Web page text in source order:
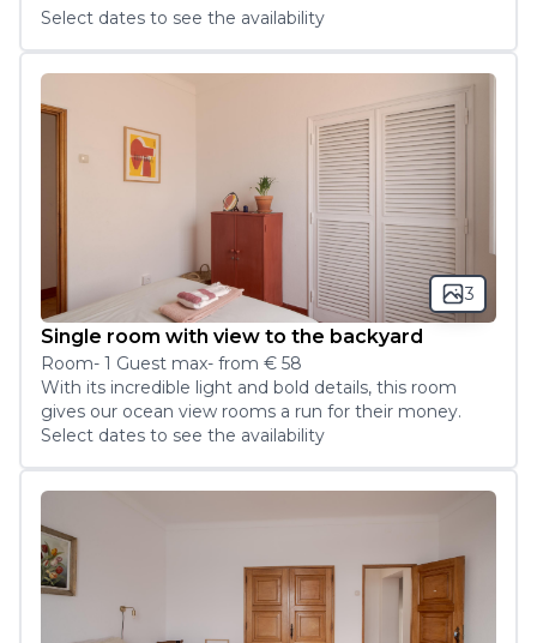
Select dates to see the availability
3
Single room with view to the backyard
Room- 1 Guest max- from € 58
With its incredible light and bold details, this room
gives our ocean view rooms a run for their money.
Select dates to see the availability